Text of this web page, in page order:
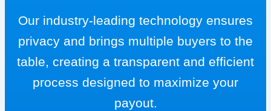
Our industry-leading technology ensures
privacy and brings multiple buyers to the
table, creating a transparent and efficient
process designed to maximize your
payout.